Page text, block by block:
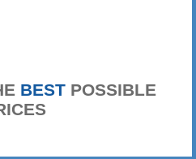
BESTPOSSIBLE